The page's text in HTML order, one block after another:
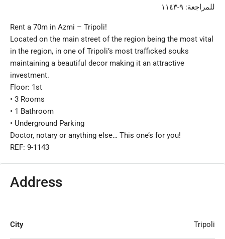
للمراجعة: ٩-١١٤٣
Rent a 70m in Azmi – Tripoli!
Located on the main street of the region being the most vital
in the region, in one of Tripoli’s most trafficked souks
maintaining a beautiful decor making it an attractive
investment.
Floor: 1st
•⁠ ⁠3 Rooms
•⁠ ⁠1 Bathroom
•⁠ ⁠Underground Parking
Doctor, notary or anything else… This one’s for you!
REF: 9-1143
Address
City Tripoli